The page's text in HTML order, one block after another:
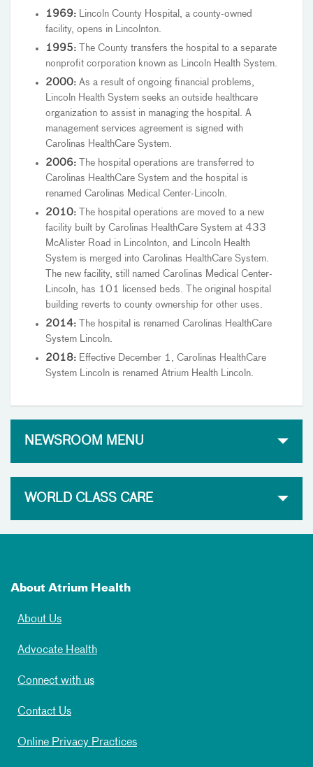
1969: Lincoln County Hospital, a county-owned
facility, opens in Lincolnton.
1995: The County transfers the hospital to a separate
nonprofit corporation known as Lincoln Health System.
2000: As a result of ongoing financial problems,
Lincoln Health System seeks an outside healthcare
organization to assist in managing the hospital. A
management services agreement is signed with
Carolinas HealthCare System.
2006:
The hospital operations are transferred to
Carolinas HealthCare System and the hospital is
renamed Carolinas Medical Center-Lincoln.
2010:
The hospital operations are moved to a new
facility built by Carolinas HealthCare System at 433
McAlister Road in Lincolnton, and Lincoln Health
System is merged into Carolinas HealthCare System.
The new facility, still named Carolinas Medical Center-
Lincoln, has 101 licensed beds. The original hospital
building reverts to county ownership for other uses.
2014: The hospital is renamed Carolinas HealthCare
System Lincoln.
2018: Effective December 1, Carolinas HealthCare
System Lincoln is renamed Atrium Health Lincoln.
NEWSROOM MENU
WORLD CLASS CARE
About Atrium Health
About Us
Advocate Health
Connect with us
Contact Us
Online Privacy Practices